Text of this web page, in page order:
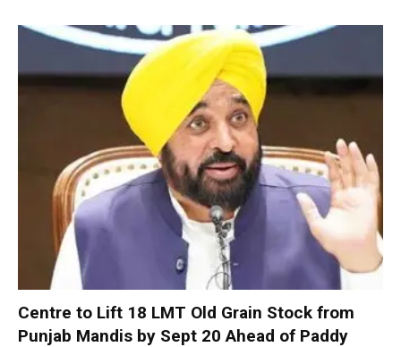
Centre to Lift 18 LMT Old Grain Stock from
Punjab Mandis by Sept 20 Ahead of Paddy